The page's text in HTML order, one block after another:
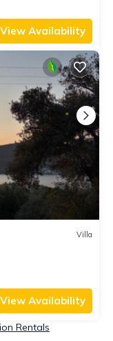
View Availability
Villa
View Availability
Rentals